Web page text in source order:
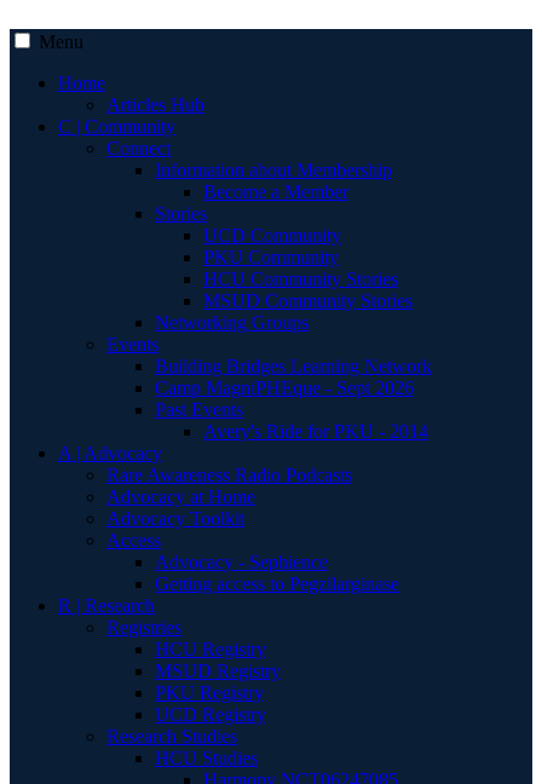
Menu
Home
Articles Hub
C | Community
Connect
Information about Membership
Become a Member
Stories
UCD Community
PKU Community
HCU Community Stories
MSUD Community Stories
Networking Groups
Events
Building Bridges Learning Network
Camp MagniPHEque - Sept 2026
Past Events
Avery's Ride for PKU - 2014
A | Advocacy
Rare Awareness Radio Podcasts
Advocacy at Home
Advocacy Toolkit
Access
Advocacy - Sephience
Getting access to Pegzilarginase
R | Research
Registries
HCU Registry
MSUD Registry
PKU Registry
UCD Registry
Research Studies
HCU Studies
Harmony NCT06247085